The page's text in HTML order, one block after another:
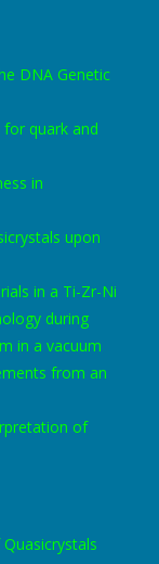
DNA Genetic
quark and
in
upon
in a Ti-Zr-Ni
during
in a vacuum
from an
of